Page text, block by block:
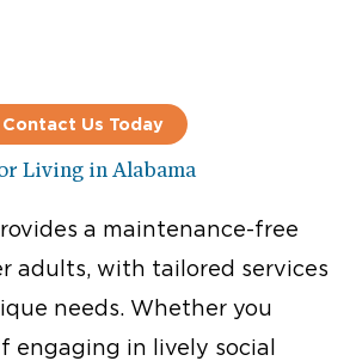
Contact Us Today
Living in Alabama
a maintenance-free
adults, with tailored services
needs. Whether you
engaging in lively social